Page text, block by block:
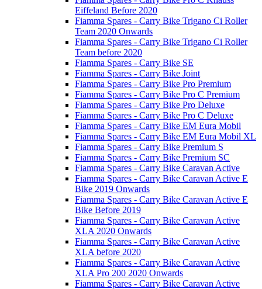
Eiffeland Before 2020
Fiamma Spares - Carry Bike Trigano Ci Roller
Team 2020 Onwards
Fiamma Spares - Carry Bike Trigano Ci Roller
Team before 2020
Fiamma Spares - Carry Bike SE
Fiamma Spares - Carry Bike Joint
Fiamma Spares - Carry Bike Pro Premium
Fiamma Spares - Carry Bike Pro C Premium
Fiamma Spares - Carry Bike Pro Deluxe
Fiamma Spares - Carry Bike Pro C Deluxe
Fiamma Spares - Carry Bike EM Eura Mobil
Fiamma Spares - Carry Bike EM Eura Mobil XL
Fiamma Spares - Carry Bike Premium S
Fiamma Spares - Carry Bike Premium SC
Fiamma Spares - Carry Bike Caravan Active
Fiamma Spares - Carry Bike Caravan Active E
Bike 2019 Onwards
Fiamma Spares - Carry Bike Caravan Active E
Bike Before 2019
Fiamma Spares - Carry Bike Caravan Active
XLA 2020 Onwards
Fiamma Spares - Carry Bike Caravan Active
XLA before 2020
Fiamma Spares - Carry Bike Caravan Active
XLA Pro 200 2020 Onwards
Fiamma Spares - Carry Bike Caravan Active